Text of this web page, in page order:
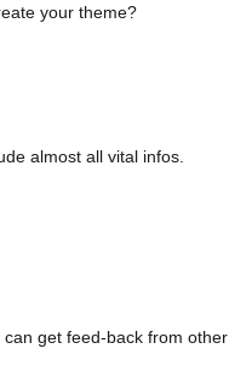
your theme?
almost all vital infos.
get feed-back from other